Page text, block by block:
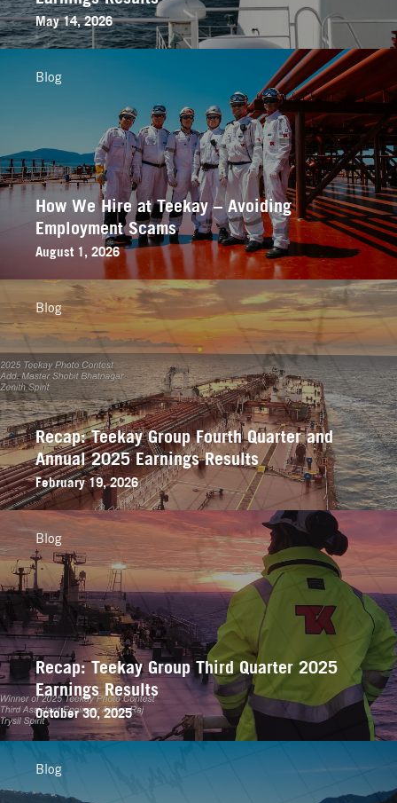
May 14, 2026
How We Hire at Teekay – Avoiding
Employment Scams
August 1, 2026
Blog
Recap: Teekay Group Fourth Quarter and
Annual 2025 Earnings Results
February 19, 2026
Blog
Recap: Teekay Group Third Quarter 2025
Earnings Results
October 30, 2025
Blog
Blog